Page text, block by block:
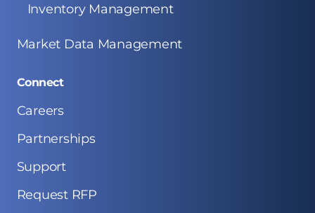
Inventory Management
Market Data Management
Connect
Careers
Partnerships
Support
Request RFP